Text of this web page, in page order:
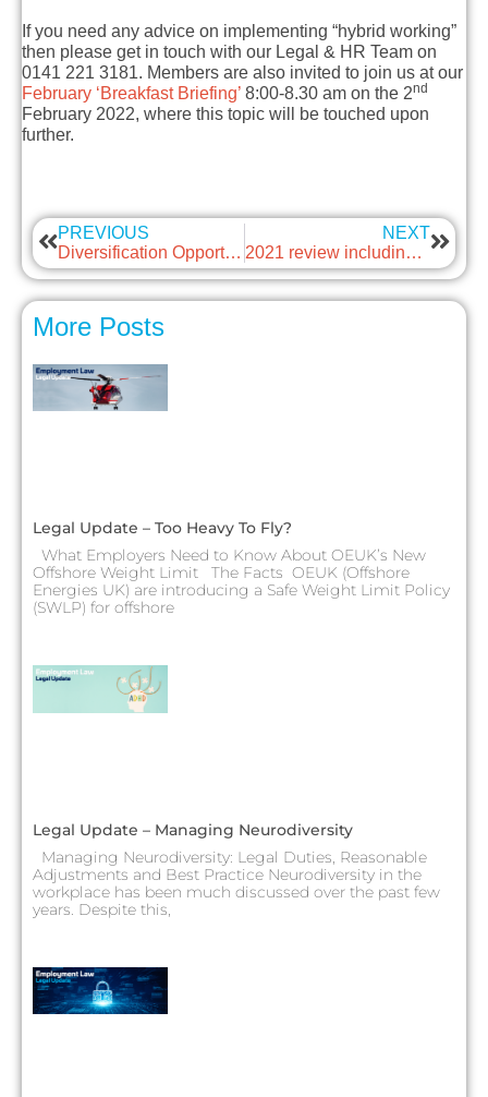
If you need any advice on implementing “hybrid working”
then please get in touch with our Legal & HR Team on
0141 221 3181. Members are also invited to join us at our
February ‘Breakfast Briefing’ 8:00-8.30 am on the 2nd
February 2022, where this topic will be touched upon
further.
PREVIOUS
Diversification Opportunity with Frog Bikes
NEXT
2021 review including findings and learnings from our 1-to-1 programme
More Posts
Legal Update – Too Heavy To Fly?
What Employers Need to Know About OEUK’s New
Offshore Weight Limit The Facts OEUK (Offshore
Energies UK) are introducing a Safe Weight Limit Policy
(SWLP) for offshore
Legal Update – Managing Neurodiversity
Managing Neurodiversity: Legal Duties, Reasonable
Adjustments and Best Practice Neurodiversity in the
workplace has been much discussed over the past few
years. Despite this,